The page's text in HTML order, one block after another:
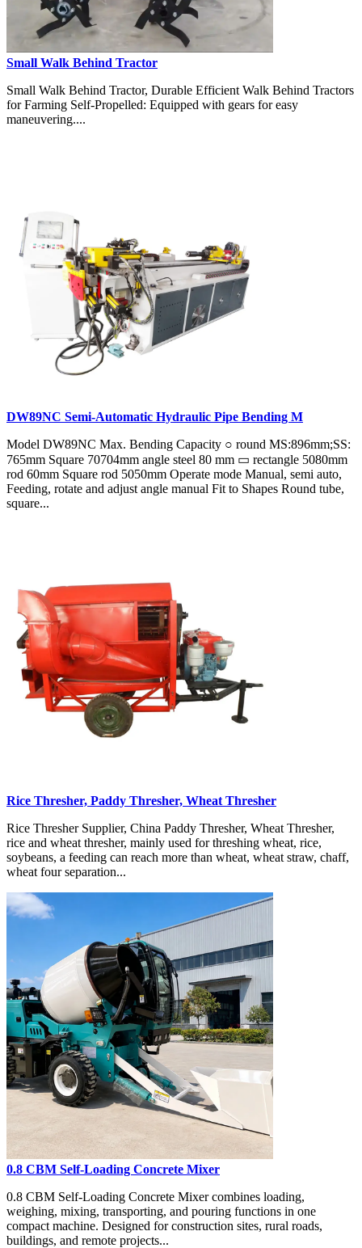
Small Walk Behind Tractor
Small Walk Behind Tractor, Durable Efficient Walk Behind Tractors
for Farming Self-Propelled: Equipped with gears for easy
maneuvering....
DW89NC Semi-Automatic Hydraulic Pipe Bending M
Model DW89NC Max. Bending Capacity ○ round MS:896mm;SS:
765mm Square 70704mm angle steel 80 mm ▭ rectangle 5080mm
rod 60mm Square rod 5050mm Operate mode Manual, semi auto,
Feeding, rotate and adjust angle manual Fit to Shapes Round tube,
square...
Rice Thresher, Paddy Thresher, Wheat Thresher
Rice Thresher Supplier, China Paddy Thresher, Wheat Thresher,
rice and wheat thresher, mainly used for threshing wheat, rice,
soybeans, a feeding can reach more than wheat, wheat straw, chaff,
wheat four separation...
0.8 CBM Self-Loading Concrete Mixer
0.8 CBM Self-Loading Concrete Mixer combines loading,
weighing, mixing, transporting, and pouring functions in one
compact machine. Designed for construction sites, rural roads,
buildings, and remote projects...